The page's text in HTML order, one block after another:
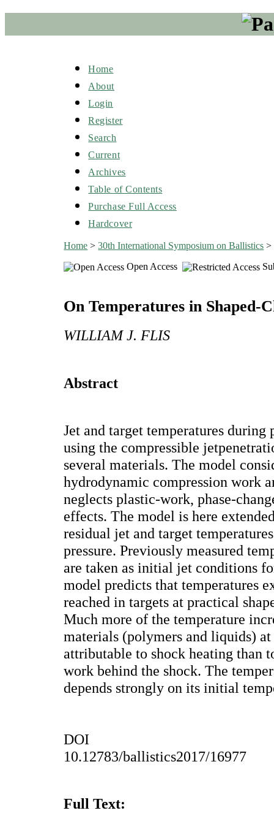
Home
About
Login
Register
Search
Current
Archives
Table of Contents
Purchase Full Access
Hardcover
Home >30th International Symposium on Ballistics >
Open Access
On Temperatures in Shaped-
WILLIAM J. FLIS
Abstract
Jet and target temperatures during
using the compressible
several materials. The model
hydrodynamic compression work
neglects plastic-work, phase-
effects. The model is here
residual jet and target
pressure. Previously measured
are taken as initial jet conditions
model predicts that temperatures
reached in targets at practical
Much more of the temperature
materials (polymers and liquids)
attributable to shock heating than
work behind the shock. The
depends strongly on its initial
DOI
10.12783/ballistics2017/16977
Full Text: